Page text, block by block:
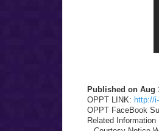
Published on Aug
OPPT LINK: http://
OPPT FaceBook
Related Information